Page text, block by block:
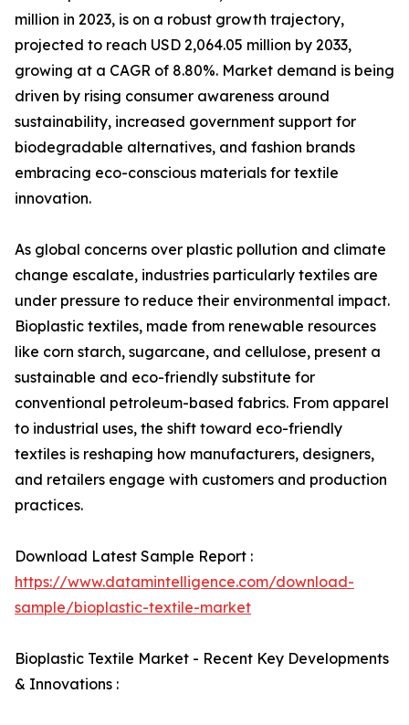
million in 2023, is on a robust growth trajectory,
projected to reach USD 2,064.05 million by 2033,
growing at a CAGR of 8.80%. Market demand is being
driven by rising consumer awareness around
sustainability, increased government support for
biodegradable alternatives, and fashion brands
embracing eco-conscious materials for textile
innovation.
As global concerns over plastic pollution and climate
change escalate, industries particularly textiles are
under pressure to reduce their environmental impact.
Bioplastic textiles, made from renewable resources
like corn starch, sugarcane, and cellulose, present a
sustainable and eco-friendly substitute for
conventional petroleum-based fabrics. From apparel
to industrial uses, the shift toward eco-friendly
textiles is reshaping how manufacturers, designers,
and retailers engage with customers and production
practices.
Download Latest Sample Report :
https://www.datamintelligence.com/download-
sample/bioplastic-textile-market
Bioplastic Textile Market - Recent Key Developments
& Innovations :